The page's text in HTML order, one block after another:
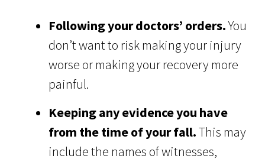
Following your doctors’ orders.You
don’t want to risk making your injury
worse or making your recovery more
painful.
Keeping any evidence you have
from the time of your fall.This may
include the names of witnesses,